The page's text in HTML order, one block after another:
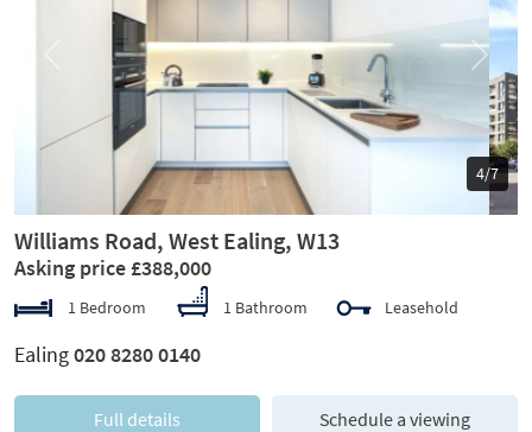
5/7
Previous Next
Williams Road, West Ealing, W13
Asking price £388,000
1 Bedroom 1 Bathroom Leasehold
Ealing020 8280 0140
Full details Schedule a viewing